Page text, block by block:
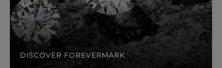
DISCOVER FOREVERMARK